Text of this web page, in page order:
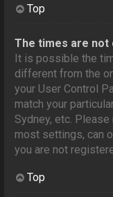
Top
The times are
It is possible the
different from the
your User Control
match your
Sydney, etc.
most settings, can
you are not
Top